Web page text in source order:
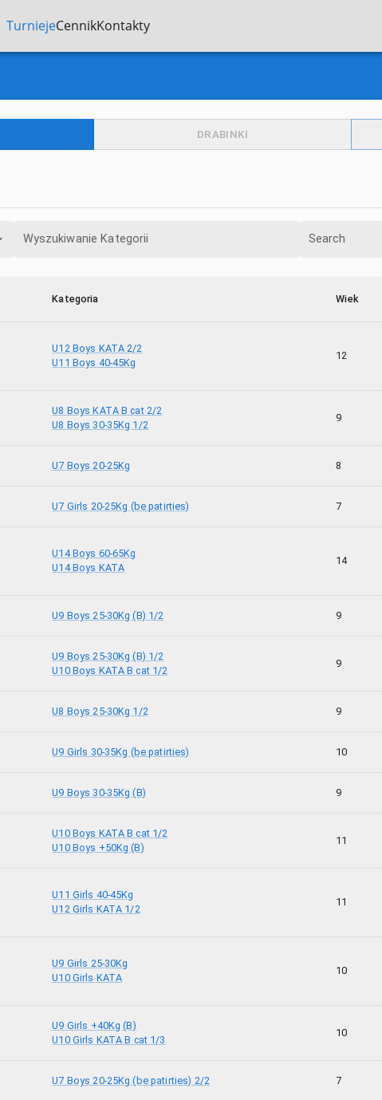
TurniejeCennikKontakty
DRABINKI
Wyszukiwanie Kategorii Search
Kategoria Wiek
U12 Boys KATA 2/2
U11 Boys 40-45Kg
12
U8 Boys KATA B cat 2/2
U8 Boys 30-35Kg 1/2
9
U7 Boys 20-25Kg 8
U7 Girls 20-25Kg (be patirties) 7
U14 Boys 60-65Kg
U14 Boys KATA
14
U9 Boys 25-30Kg (B) 1/2 9
U9 Boys 25-30Kg (B) 1/2
U10 Boys KATA B cat 1/2
9
U8 Boys 25-30Kg 1/2 9
U9 Girls 30-35Kg (be patirties) 10
U9 Boys 30-35Kg (B) 9
U10 Boys KATA B cat 1/2
U10 Boys +50Kg (B)
11
U11 Girls 40-45Kg
U12 Girls KATA 1/2
11
U9 Girls 25-30Kg
U10 Girls KATA
10
U9 Girls +40Kg (B)
U10 Girls KATA B cat 1/3
10
U7 Boys 20-25Kg (be patirties) 2/2 7